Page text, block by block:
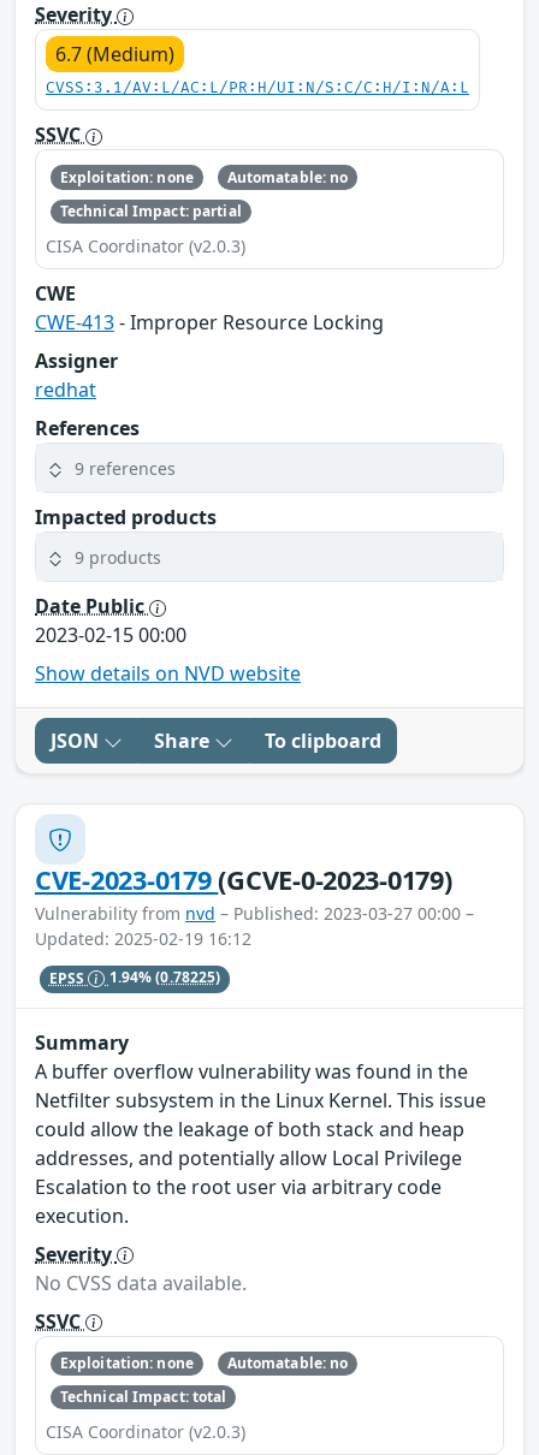
Severity
6.7 (Medium)
CVSS:3.1/AV:L/AC:L/PR:H/UI:N/S:C/C:H/I:N/A:L
SSVC
Exploitation: none
Automatable: no
Technical Impact: partial
CISA Coordinator (v2.0.3)
CWE
CWE-413- Improper Resource Locking
Assigner
redhat
References
9 references
Impacted products
9 products
Date Public
2023-02-15 00:00
Show details on NVD website
JSON Share To clipboard
CVE-2023-0179(GCVE-0-2023-0179)
Vulnerability from nvd – Published: 2023-03-27 00:00 –
Updated: 2025-02-19 16:12
EPSS 1.94%(0.78225)
Summary
A buffer overflow vulnerability was found in the
Netfilter subsystem in the Linux Kernel. This issue
could allow the leakage of both stack and heap
addresses, and potentially allow Local Privilege
Escalation to the root user via arbitrary code
execution.
Severity
No CVSS data available.
SSVC
Exploitation: none
Automatable: no
Technical Impact: total
CISA Coordinator (v2.0.3)